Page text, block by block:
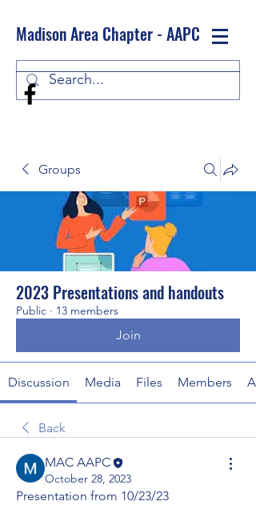
Madison Area Chapter - AAPC
Log In
Groups
2023 Presentations and handouts
Public · 13 members
Join
Discussion Media Files Members
Back
MAC AAPC
October 28, 2023
Presentation from 10/23/23